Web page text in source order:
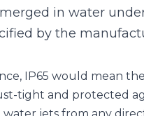
in water
by the
IP65 would mean
tight and protected